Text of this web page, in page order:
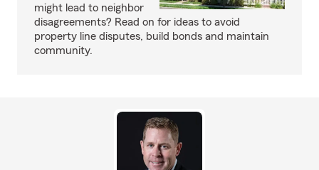
might lead to neighbor
disagreements? Read on for ideas to avoid
property line disputes, build bonds and maintain
community.